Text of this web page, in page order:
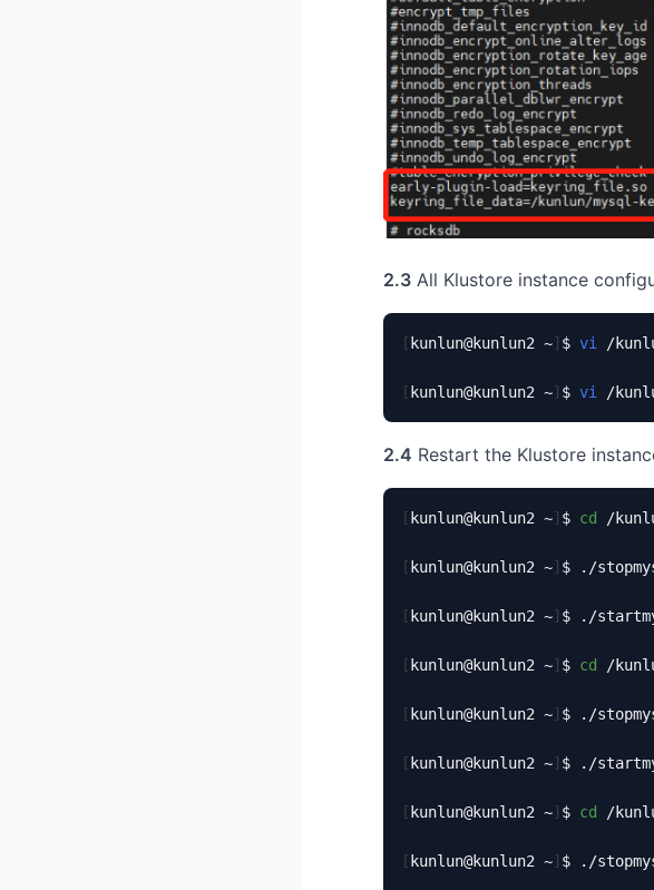
2.3 All Klustore instance
[ kunlun@kunlun2 ~] $ vi /
[ kunlun@kunlun2 ~] $ vi
2.4 Restart the Klustore
[ kunlun@kunlun2 ~] $ cd /
[ kunlun@kunlun2 ~] $ ./
[ kunlun@kunlun2 ~] $ ./
[ kunlun@kunlun2 ~] $ cd /
[ kunlun@kunlun2 ~] $ ./
[ kunlun@kunlun2 ~] $ ./
[ kunlun@kunlun2 ~] $ cd /
[ kunlun@kunlun2 ~] $ ./